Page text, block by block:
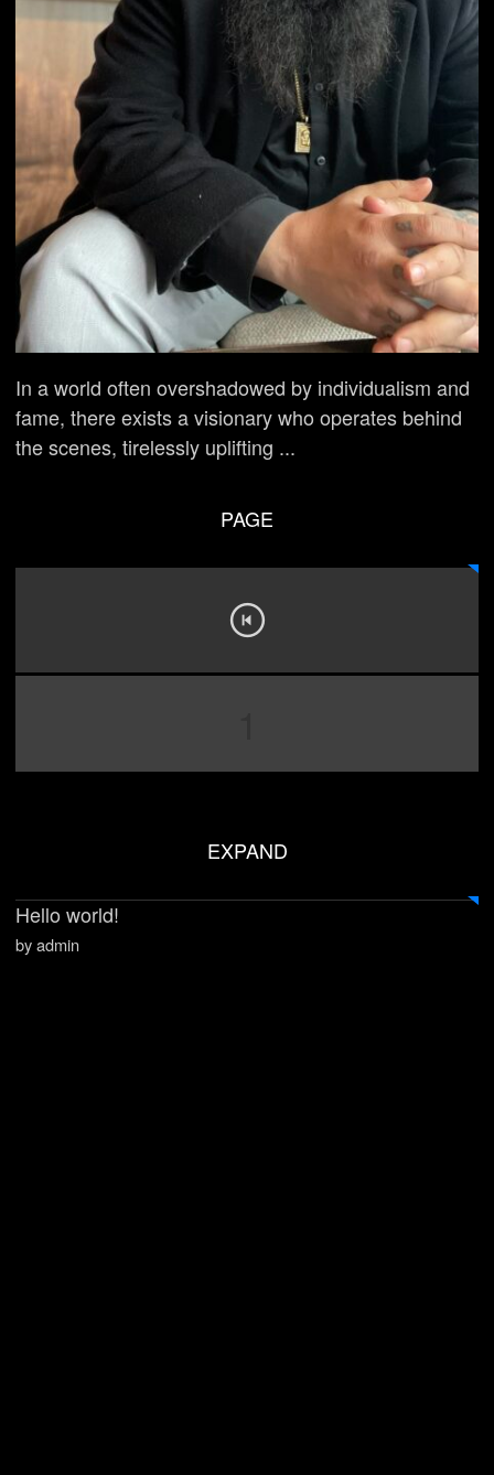
In a world often overshadowed by individualism and
fame, there exists a visionary who operates behind
the scenes, tirelessly uplifting ...
PAGE
EXPAND
Hello world!
by admin